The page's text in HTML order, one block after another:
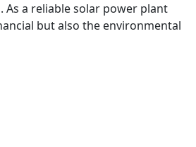
a reliable solar power plant
but also the environmental